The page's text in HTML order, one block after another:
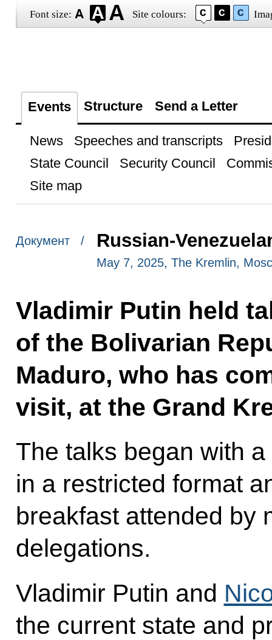
Font size: Site colours:
Events Structure Send a Letter
News Speeches and transcripts
State Council
Security Council
Site map
Документ / Russian-
May 7, 2025, The Kremlin,
Vladimir Putin held
of the Bolivarian
Maduro, who has
visit, at the Grand
The talks began with
in a restricted format
breakfast attended by
delegations.
Vladimir Putin and
the current state and